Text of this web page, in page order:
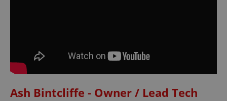
Ash Bintcliffe - Owner / Lead Tech